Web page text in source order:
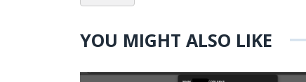
YOU MIGHT ALSO LIKE